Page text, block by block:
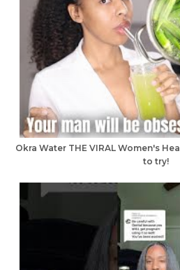
Okra Water THE VIRAL Women's
to try!